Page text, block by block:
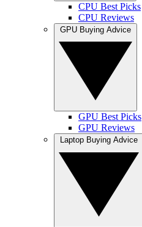
CPU Best Picks
CPU Reviews
GPU Best Picks
GPU Reviews